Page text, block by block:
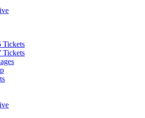
Tickets
Tickets